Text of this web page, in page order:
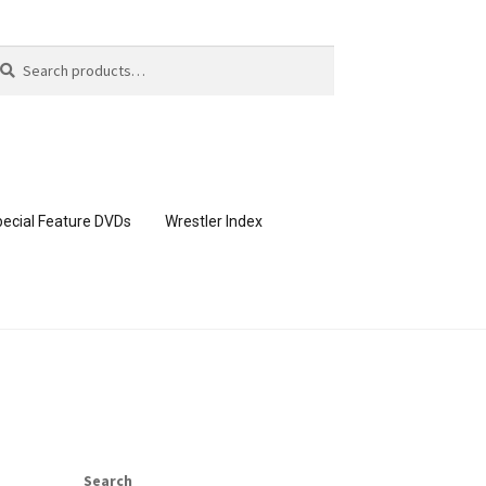
Feature DVDs Wrestler Index
Search